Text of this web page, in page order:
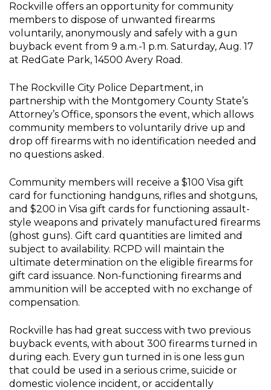
Rockville offers an opportunity for community
members to dispose of unwanted firearms
voluntarily, anonymously and safely with a gun
buyback event from 9 a.m.-1 p.m. Saturday, Aug. 17
at RedGate Park, 14500 Avery Road.
The Rockville City Police Department, in
partnership with the Montgomery County State’s
Attorney’s Office, sponsors the event, which allows
community members to voluntarily drive up and
drop off firearms with no identification needed and
no questions asked.
Community members will receive a $100 Visa gift
card for functioning handguns, rifles and shotguns,
and $200 in Visa gift cards for functioning assault-
style weapons and privately manufactured firearms
(ghost guns). Gift card quantities are limited and
subject to availability. RCPD will maintain the
ultimate determination on the eligible firearms for
gift card issuance. Non-functioning firearms and
ammunition will be accepted with no exchange of
compensation.
Rockville has had great success with two previous
buyback events, with about 300 firearms turned in
during each. Every gun turned in is one less gun
that could be used in a serious crime, suicide or
domestic violence incident, or accidentally